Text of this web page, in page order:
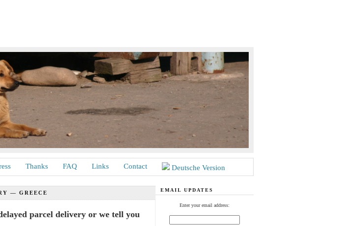
Thanks FAQ Links Contact Deutsche Version
— GREECE
parcel delivery or we tell you
EMAIL UPDATES
Enter your email address: